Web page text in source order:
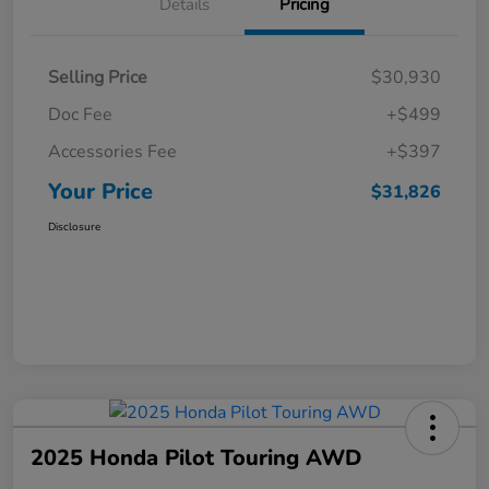
Details Pricing
Selling Price
$30,930
Doc Fee
+$499
Accessories Fee
+$397
Your Price $31,826
Disclosure
2025 Honda Pilot Touring AWD